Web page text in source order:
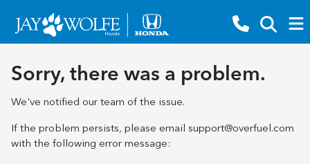
Sorry, there was a problem.
We've notified our team of the issue.
If the problem persists, please email support@overfuel.com
with the following error message: